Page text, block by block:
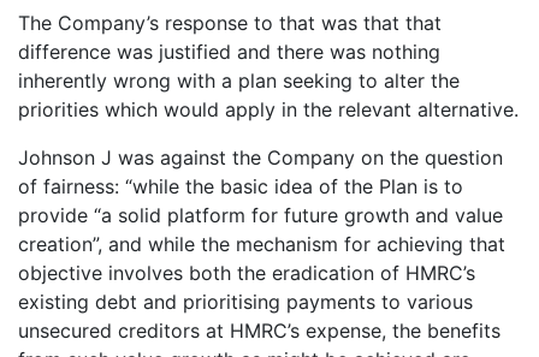
The Company’s response to that was that that
difference was justified and there was nothing
inherently wrong with a plan seeking to alter the
priorities which would apply in the relevant alternative.
Johnson J was against the Company on the question
of fairness: “while the basic idea of the Plan is to
provide “a solid platform for future growth and value
creation”, and while the mechanism for achieving that
objective involves both the eradication of HMRC’s
existing debt and prioritising payments to various
unsecured creditors at HMRC’s expense, the benefits